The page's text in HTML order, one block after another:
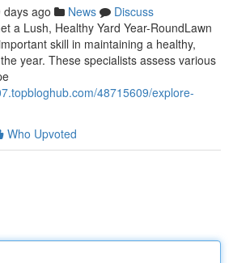
days ago News
Discuss
a Lush, Healthy Yard Year-RoundLawn
skill in maintaining a healthy,
year. These specialists assess various
48715609/explore-
Who Upvoted